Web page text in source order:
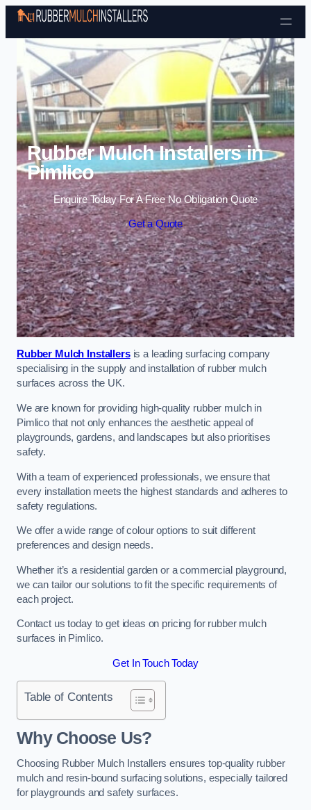
Skip to content
Rubber Mulch Installers in
Pimlico
Enquire Today For A Free No Obligation Quote
Get a Quote
Rubber Mulch Installersis a leading surfacing company
specialising in the supply and installation of rubber mulch
surfaces across the UK.
We are known for providing high-quality rubber mulch in
Pimlico that not only enhances the aesthetic appeal of
playgrounds, gardens, and landscapes but also prioritises
safety.
With a team of experienced professionals, we ensure that
every installation meets the highest standards and adheres to
safety regulations.
We offer a wide range of colour options to suit different
preferences and design needs.
Whether it’s a residential garden or a commercial playground,
we can tailor our solutions to fit the specific requirements of
each project.
Contact us today to get ideas on pricing for rubber mulch
surfaces in Pimlico.
Get In Touch Today
Table of Contents
Why Choose Us?
Choosing Rubber Mulch Installers ensures top-quality rubber
mulch and resin-bound surfacing solutions, especially tailored
for playgrounds and safety surfaces.